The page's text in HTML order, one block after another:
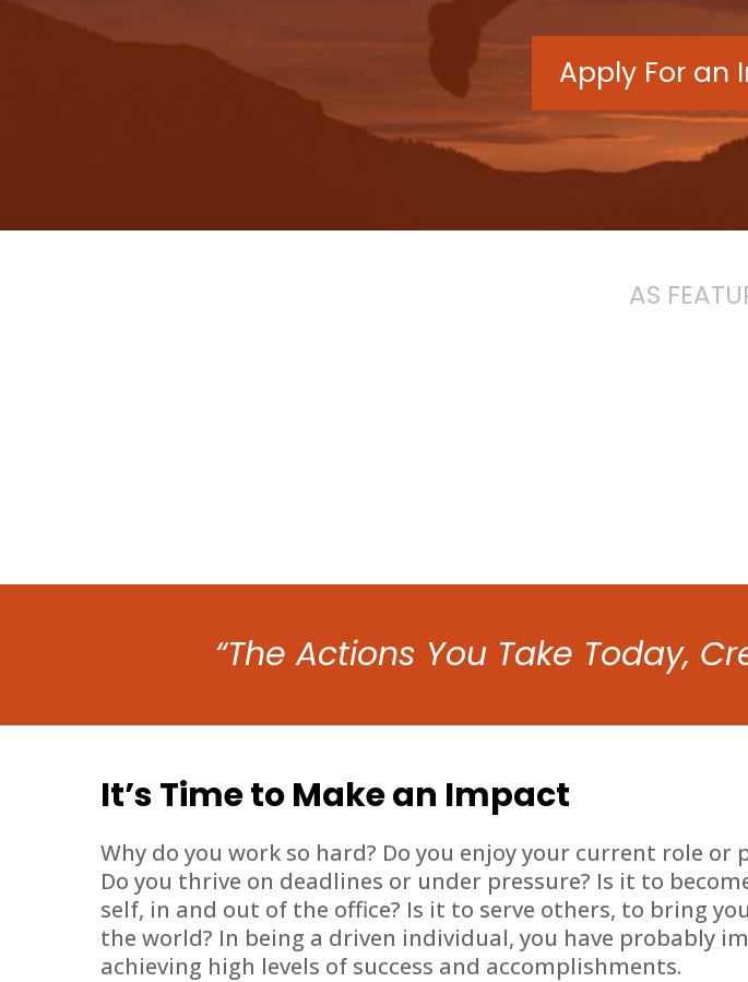
Apply For an
AS
“The Actions You Take Today,
It’s Time to Make an Impact
Why do you work so hard? Do you enjoy your current role or
Do you thrive on deadlines or under pressure? Is it to
self, in and out of the office? Is it to serve others, to bring
the world? In being a driven individual, you have probably
achieving high levels of success and accomplishments.